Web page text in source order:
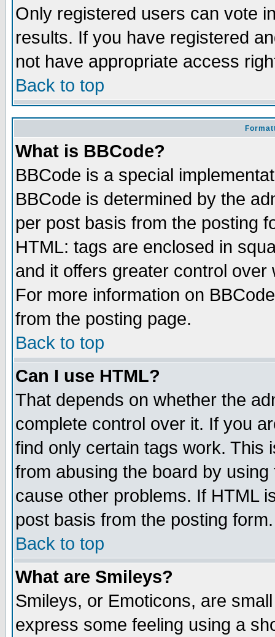
Only registered users can vote
results. If you have registered
not have appropriate access
Back to top
What is BBCode?
BBCode is a special
BBCode is determined by the
per post basis from the posting
HTML: tags are enclosed in
and it offers greater control
For more information on
from the posting page.
Back to top
Can I use HTML?
That depends on whether the
complete control over it. If you
find only certain tags work. This
from abusing the board by
cause other problems. If HTML
post basis from the posting form.
Back to top
What are Smileys?
Smileys, or Emoticons, are
express some feeling using a